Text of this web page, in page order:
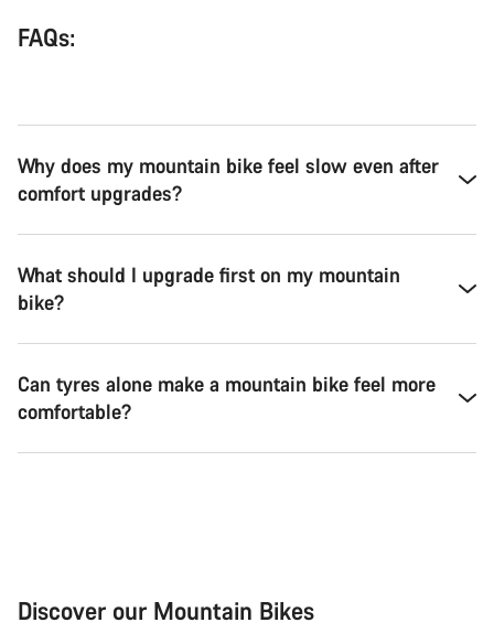
FAQs:
Why does my mountain bike feel slow even after
comfort upgrades?
What should I upgrade first on my mountain
bike?
Can tyres alone make a mountain bike feel more
comfortable?
Discover our Mountain Bikes